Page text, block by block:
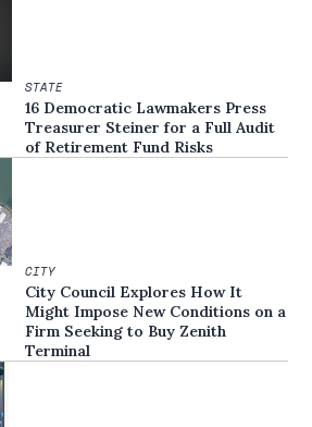
STATE
16 Democratic Lawmakers Press
Treasurer Steiner for a Full Audit
of Retirement Fund Risks
CITY
City Council Explores How It
Might Impose New Conditions on a
Firm Seeking to Buy Zenith
Terminal